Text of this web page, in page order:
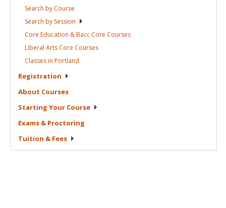
Search by Course
Search by Session
Core Education & Bacc Core Courses
Liberal Arts Core Courses
Classes in Portland
Registration
About Courses
Starting Your Course
Exams & Proctoring
Tuition & Fees